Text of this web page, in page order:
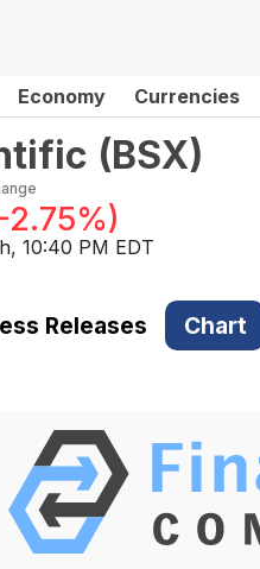
Economy Currencies
(BSX)
2.75%)
10:40 PM EDT
Releases Chart